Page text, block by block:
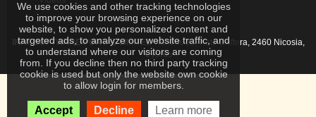
IKAY SOFTWARE PORTAL LIMITEDXanthis 22, Kato Deftera, 2460 Nicosia,
Cyprus
We use cookies and other tracking technologies
to improve your browsing experience on our
website, to show you personalized content and
targeted ads, to analyze our website traffic, and
to understand where our visitors are coming
from. If you decline then no third party tracking
cookie is used but only the website own cookie
to allow login for members.
Accept Decline Learn more